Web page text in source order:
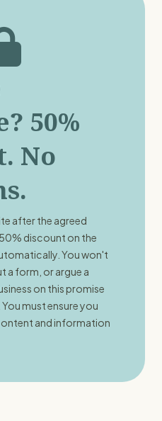
50%
No
after the agreed
discount on the
You won't
a form, or argue a
on this promise
must ensure you
and information